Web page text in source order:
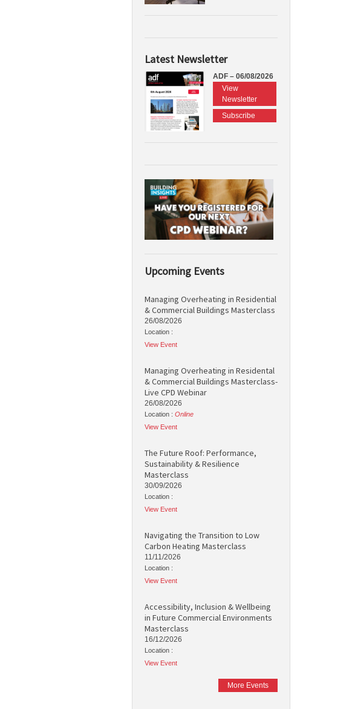
Latest Newsletter
ADF – 06/08/2026
View
Newsletter
Subscribe
Upcoming Events
Managing Overheating in Residential
& Commercial Buildings Masterclass
26/08/2026
Location :
View Event
Managing Overheating in Residental
& Commercial Buildings Masterclass-
Live CPD Webinar
26/08/2026
Location : Online
View Event
The Future Roof: Performance,
Sustainability & Resilience
Masterclass
30/09/2026
Location :
View Event
Navigating the Transition to Low
Carbon Heating Masterclass
11/11/2026
Location :
View Event
Accessibility, Inclusion & Wellbeing
in Future Commercial Environments
Masterclass
16/12/2026
Location :
View Event
More Events